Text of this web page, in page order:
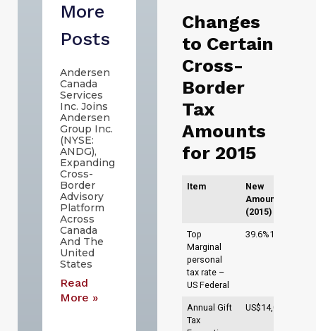
More
Posts
Andersen
Canada
Services
Inc. Joins
Andersen
Group Inc.
(NYSE:
ANDG),
Expanding
Cross-
Border
Advisory
Platform
Across
Canada
And The
United
States
Read
More »
Changes
to Certain
Cross-
Border
Tax
Amounts
for 2015
Item
New
Amounts
(2015)
Top
Marginal
personal
tax rate –
US Federal
39.6%1
Annual Gift
Tax
US$14,0002